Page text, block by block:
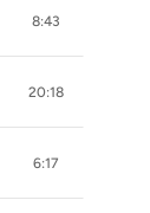
8:43
20:18
6:17
Log In